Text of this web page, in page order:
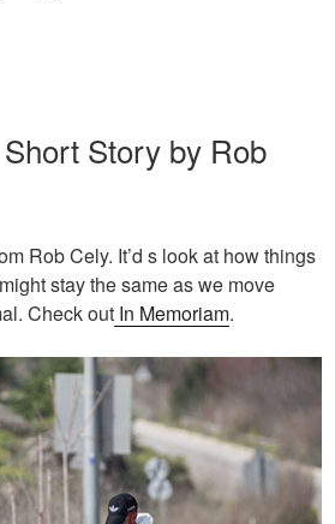
Story by Rob
Rob Cely. It’d s look at how things
stay the same as we move
Check out In Memoriam.